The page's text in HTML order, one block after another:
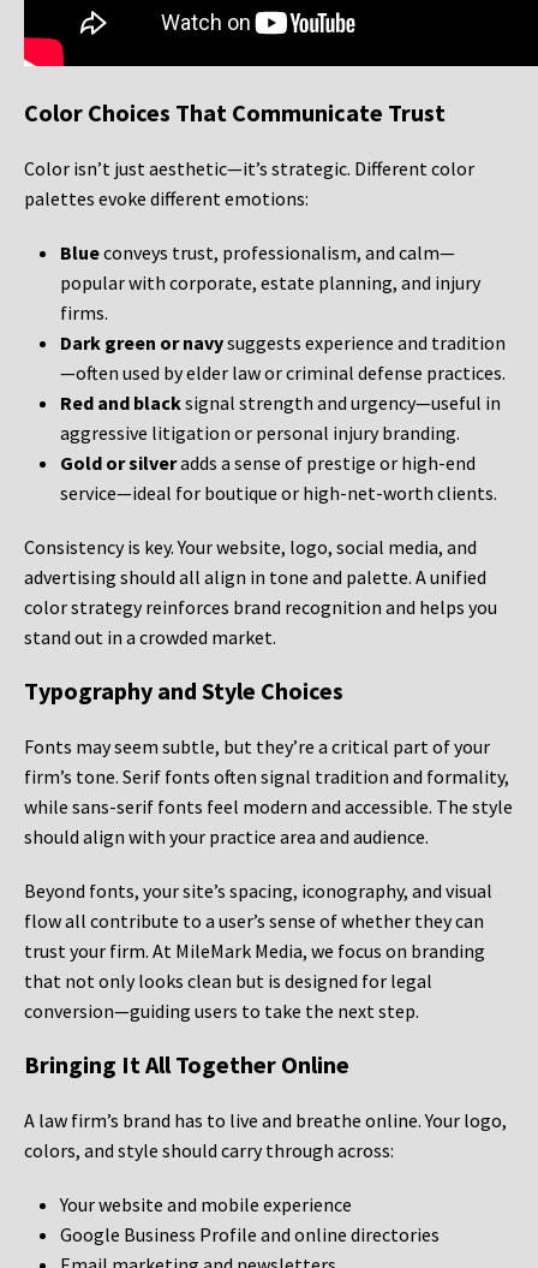
Color Choices That Communicate Trust
Color isn’t just aesthetic—it’s strategic. Different color
palettes evoke different emotions:
Blueconveys trust, professionalism, and calm—
popular with corporate, estate planning, and injury
firms.
Dark green or navysuggests experience and tradition
—often used by elder law or criminal defense practices.
Red and blacksignal strength and urgency—useful in
aggressive litigation or personal injury branding.
Gold or silveradds a sense of prestige or high-end
service—ideal for boutique or high-net-worth clients.
Consistency is key. Your website, logo, social media, and
advertising should all align in tone and palette. A unified
color strategy reinforces brand recognition and helps you
stand out in a crowded market.
Typography and Style Choices
Fonts may seem subtle, but they’re a critical part of your
firm’s tone. Serif fonts often signal tradition and formality,
while sans-serif fonts feel modern and accessible. The style
should align with your practice area and audience.
Beyond fonts, your site’s spacing, iconography, and visual
flow all contribute to a user’s sense of whether they can
trust your firm. At MileMark Media, we focus on branding
that not only looks clean but is designed for legal
conversion—guiding users to take the next step.
Bringing It All Together Online
A law firm’s brand has to live and breathe online. Your logo,
colors, and style should carry through across:
Your website and mobile experience
Google Business Profile and online directories